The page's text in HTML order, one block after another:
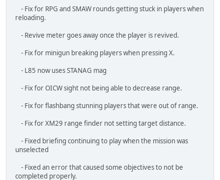
Thanks,
- Dan
I stand againstRacism,BigotryandBullying
Dev Blog June (almost) 2025